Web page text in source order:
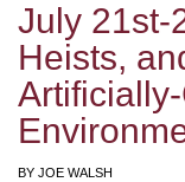
July 21st-
Heists,
BY JOE WALSH